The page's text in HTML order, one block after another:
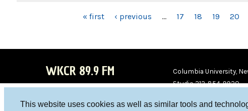
This website uses cookies as well as similar tools and
« first ‹ previous … 17 18 19 20
WKCR 89.9 FM
Columbia University,
Studio 212-854-9920